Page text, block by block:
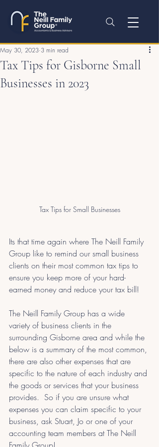
Tax Tips for Gisborne Small
Businesses in 2023
May 30, 2023 3 min read
Tax Tips for Small Businesses
Its that time again where The Neill Family
Group like to remind our small business
clients on their most common tax tips to
ensure you keep more of your hard-
earned money and reduce your tax bill!
The Neill Family Group has a wide
variety of business clients in the
surrounding Gisborne area and while the
below is a summary of the most common,
there are also other expenses that are
specific to the nature of each industry and
the goods or services that your business
provides.  So if you are unsure what
expenses you can claim specific to your
business, ask Stuart, Jo or one of your
accounting team members at The Neill